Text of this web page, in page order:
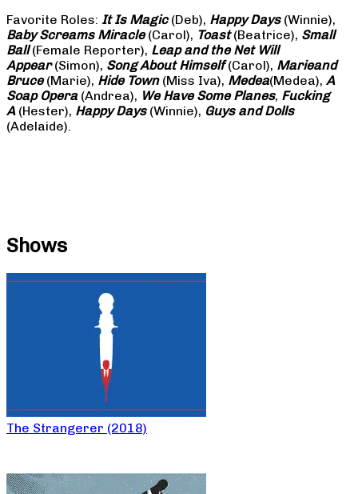
Favorite Roles: It Is Magic(Deb), Happy Days(Winnie),
Baby Screams Miracle(Carol), Toast(Beatrice), Small
Ball(Female Reporter), Leap and the Net Will
Appear(Simon), Song About Himself(Carol), Marieand
Bruce(Marie), Hide Town(Miss Iva), Medea(Medea), A
Soap Opera (Andrea), We Have Some Planes, Fucking
A(Hester), Happy Days(Winnie), Guys and Dolls
(Adelaide).
Shows
The Strangerer (2018)